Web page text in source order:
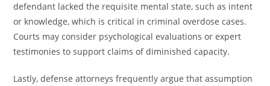
defendant lacked the requisite mental state, such as intent
or knowledge, which is critical in criminal overdose cases.
Courts may consider psychological evaluations or expert
testimonies to support claims of diminished capacity.
Lastly, defense attorneys frequently argue that assumption